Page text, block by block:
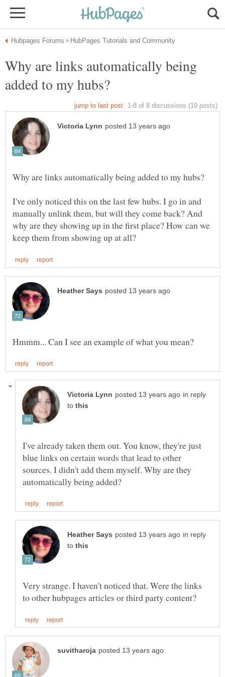
Why are links automatically being
I've only noticed this on the last few hubs. I go in and
manually unlink them, but will they come back? And
why are they showing up in the first place? How can we
in reply
to
I've already taken them out. You know, they're just
blue links on certain words that lead to other
sources. I didn't add them myself. Why are they
in reply
to
Very strange. I haven't noticed that. Were the links